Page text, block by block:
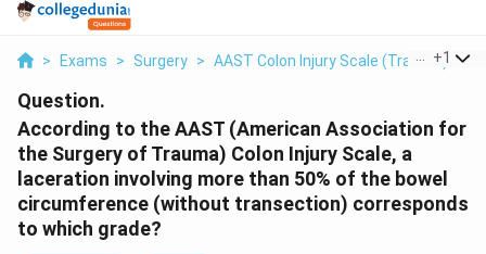
> Exams > Surgery > AAST Colon Injury Scale (Trauma) >
+1
Question.
According to the AAST (American Association for
the Surgery of Trauma) Colon Injury Scale, a
laceration involving more than 50% of the bowel
circumference (without transection) corresponds
to which grade?